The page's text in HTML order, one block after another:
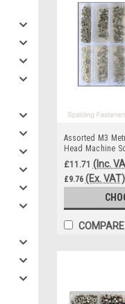
Assorted M3
Head Machine
£11.71 (Inc.
£9.76 (Ex. VAT)
COMPARE